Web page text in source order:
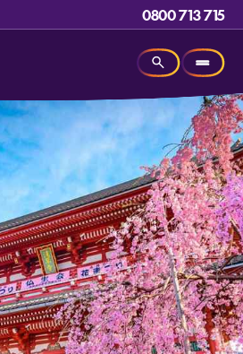
0800 713 715